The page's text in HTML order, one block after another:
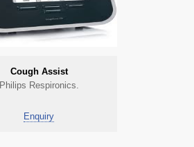
Cough Assist
Philips Respironics.
Enquiry